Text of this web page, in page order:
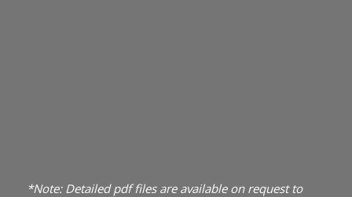
*Note: Detailed pdf files are available on request to